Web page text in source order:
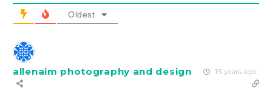
Oldest
allenaim photography and design 15 years ago